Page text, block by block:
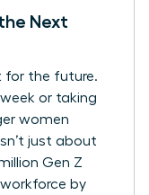
Next
for the future.
or taking
women
just about
Gen Z
by